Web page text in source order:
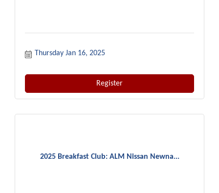
Thursday Jan 16, 2025
Register
2025 Breakfast Club: ALM Nissan Newna...